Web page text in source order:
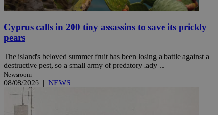
Cyprus calls in 200 tiny assassins to save its prickly
pears
The island's beloved summer fruit has been losing a battle against a
destructive pest, so a small army of predatory lady ...
Newsroom
08/08/2026 | NEWS